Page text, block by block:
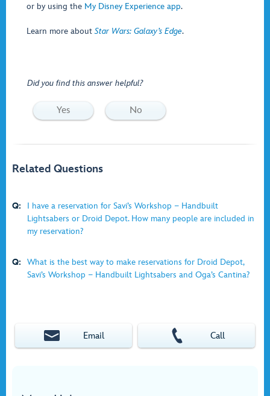
or by using the My Disney Experience app.
Learn more aboutStar Wars: Galaxy’s Edge.
Did you find this answer helpful?
Yes No
Related Questions
Q:
I have a reservation for Savi’s Workshop − Handbuilt
Lightsabers or Droid Depot. How many people are included in
my reservation?
Q:
What is the best way to make reservations for Droid Depot,
Savi’s Workshop − Handbuilt Lightsabers and Oga’s Cantina?
Email Call